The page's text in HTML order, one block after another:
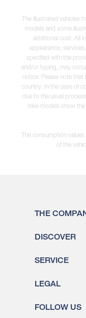
The illustrated vehicles
models and some
additional cost. All
appearance,
specified with the
and/or typing, may
notice. Please note
country. In the case of
due to the usual
bike models show
The consumption
of the
THE
DISCOVER
SERVICE
LEGAL
FOLLOW US